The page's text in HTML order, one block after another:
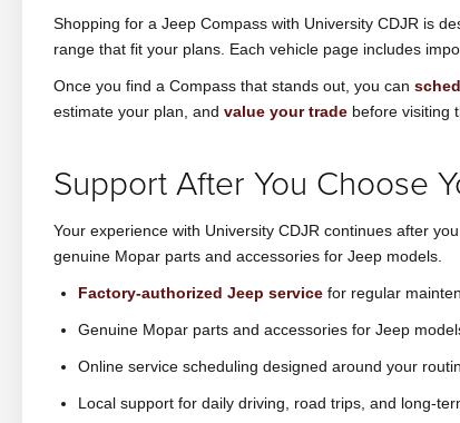
Shopping for a Jeep Compass with University CDJR is
range that fit your plans. Each vehicle page includes
Once you find a Compass that stands out, you can
estimate your plan, and value your trade before visiting
Support After You Choose
Your experience with University CDJR continues after
genuine Mopar parts and accessories for Jeep models.
Factory-authorized Jeep service for regular
Genuine Mopar parts and accessories for Jeep
Online service scheduling designed around your
Local support for daily driving, road trips, and long-